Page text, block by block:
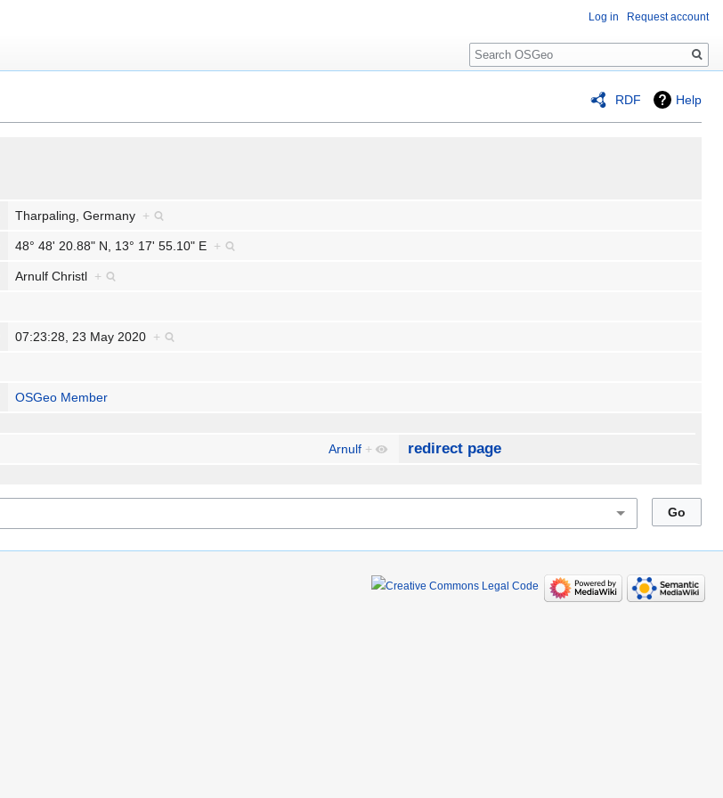
RDF Help
Tharpaling, Germany +
48° 48' 20.88" N, 13° 17' 55.10" E +
Arnulf Christl +
07:23:28, 23 May 2020 +
OSGeo Member
Arnulf + redirect page
Log in Request account
Search